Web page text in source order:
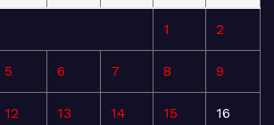
1 2
5 6 7 8 9
12 13 14 15 16